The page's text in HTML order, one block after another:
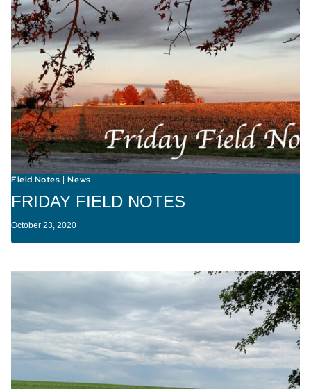
Field Notes |News
FRIDAY FIELD NOTES
October 23, 2020